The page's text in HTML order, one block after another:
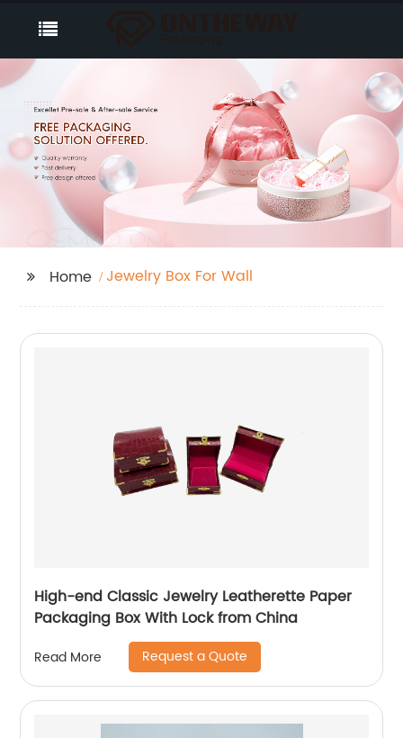
Home Jewelry Box For Wall
High-end Classic Jewelry Leatherette Paper
Packaging Box With Lock from China
Read More Request a Quote